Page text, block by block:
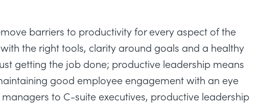
barriers to productivity for every aspect of the
the right tools, clarity around goals and a healthy
getting the job done; productive leadership means
good employee engagement with an eye
to C-suite executives, productive leadership